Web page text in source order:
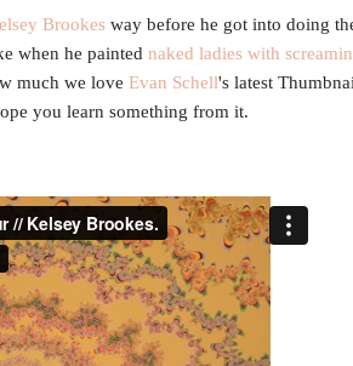
Brookes way before he got into doing
when he painted naked ladies with
much we love Evan Schell's latest
you learn something from it.